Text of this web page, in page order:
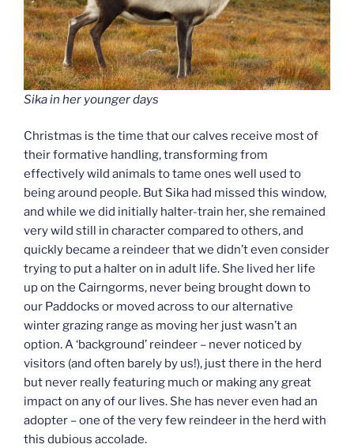
Sika in her younger days
Christmas is the time that our calves receive most of
their formative handling, transforming from
effectively wild animals to tame ones well used to
being around people. But Sika had missed this window,
and while we did initially halter-train her, she remained
very wild still in character compared to others, and
quickly became a reindeer that we didn’t even consider
trying to put a halter on in adult life. She lived her life
up on the Cairngorms, never being brought down to
our Paddocks or moved across to our alternative
winter grazing range as moving her just wasn’t an
option. A ‘background’ reindeer – never noticed by
visitors (and often barely by us!), just there in the herd
but never really featuring much or making any great
impact on any of our lives. She has never even had an
adopter – one of the very few reindeer in the herd with
this dubious accolade.